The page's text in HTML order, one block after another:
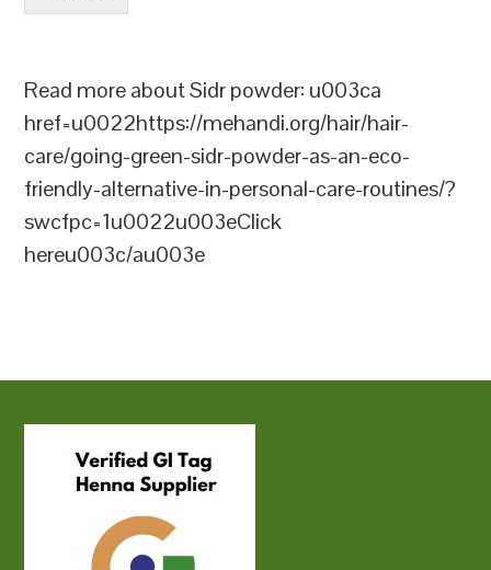
Read more about Sidr powder: u003ca
href=u0022https://mehandi.org/hair/hair-
care/going-green-sidr-powder-as-an-eco-
friendly-alternative-in-personal-care-routines/?
swcfpc=1u0022u003eClick
hereu003c/au003e